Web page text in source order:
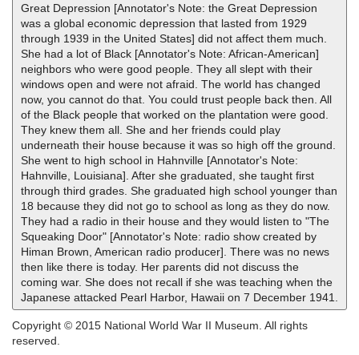
Great Depression [Annotator's Note: the Great Depression
was a global economic depression that lasted from 1929
through 1939 in the United States] did not affect them much.
She had a lot of Black [Annotator's Note: African-American]
neighbors who were good people. They all slept with their
windows open and were not afraid. The world has changed
now, you cannot do that. You could trust people back then. All
of the Black people that worked on the plantation were good.
They knew them all. She and her friends could play
underneath their house because it was so high off the ground.
She went to high school in Hahnville [Annotator's Note:
Hahnville, Louisiana]. After she graduated, she taught first
through third grades. She graduated high school younger than
18 because they did not go to school as long as they do now.
They had a radio in their house and they would listen to "The
Squeaking Door" [Annotator's Note: radio show created by
Himan Brown, American radio producer]. There was no news
then like there is today. Her parents did not discuss the
coming war. She does not recall if she was teaching when the
Japanese attacked Pearl Harbor, Hawaii on 7 December 1941.
Copyright © 2015 National World War II Museum. All rights
reserved.